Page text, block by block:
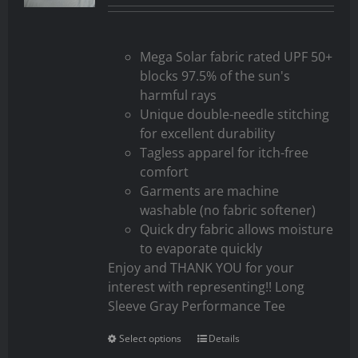
Mega Solar fabric rated UPF 50+
blocks 97.5% of the sun's
harmful rays
Unique double-needle stitching
for excellent durability
Tagless apparel for itch-free
comfort
Garments are machine
washable (no fabric softener)
Quick dry fabric allows moisture
to evaporate quickly
Enjoy and THANK YOU for your
interest with representing!! Long
Sleeve Gray Performance Tee
Select options Details